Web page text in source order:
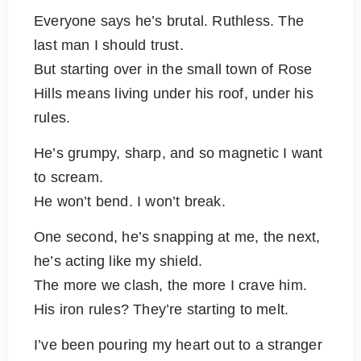
Everyone says he’s brutal. Ruthless. The
last man I should trust.
But starting over in the small town of Rose
Hills means living under his roof, under his
rules.
He’s grumpy, sharp, and so magnetic I want
to scream.
He won’t bend. I won’t break.
One second, he’s snapping at me, the next,
he’s acting like my shield.
The more we clash, the more I crave him.
His iron rules? They’re starting to melt.
I’ve been pouring my heart out to a stranger